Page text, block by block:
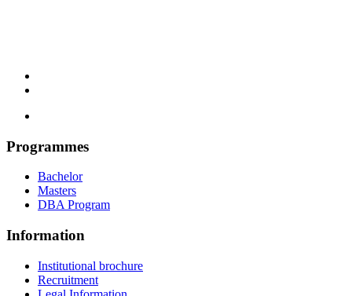
Programmes
Bachelor
Masters
DBA Program
Information
Institutional brochure
Recruitment